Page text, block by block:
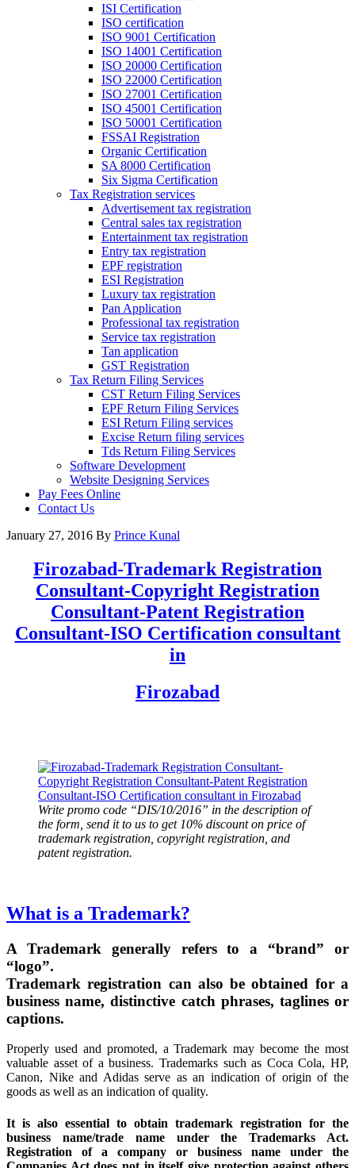
ISI Certification
ISO certification
ISO 9001 Certification
ISO 14001 Certification
ISO 20000 Certification
ISO 22000 Certification
ISO 27001 Certification
ISO 45001 Certification
ISO 50001 Certification
FSSAI Registration
Organic Certification
SA 8000 Certification
Six Sigma Certification
Tax Registration services
Advertisement tax registration
Central sales tax registration
Entertainment tax registration
Entry tax registration
EPF registration
ESI Registration
Luxury tax registration
Pan Application
Professional tax registration
Service tax registration
Tan application
GST Registration
Tax Return Filing Services
CST Return Filing Services
EPF Return Filing Services
ESI Return Filing services
Excise Return filing services
Tds Return Filing Services
Software Development
Website Designing Services
Pay Fees Online
Contact Us
January 27, 2016 By Prince Kunal
Firozabad-Trademark Registration
Consultant-Copyright Registration
Consultant-Patent Registration
Consultant-ISO Certification consultant
in
Firozabad
Write promo code “DIS/10/2016” in the description of
the form, send it to us to get 10% discount on price of
trademark registration, copyright registration, and
patent registration.
What is a Trademark?
A Trademark generally refers to a “brand” or
“logo”.
Trademark registration can also be obtained for a
business name, distinctive catch phrases, taglines or
captions.
Properly used and promoted, a Trademark may become the most
valuable asset of a business. Trademarks such as Coca Cola, HP,
Canon, Nike and Adidas serve as an indication of origin of the
goods as well as an indication of quality.
It is also essential to obtain trademark registration for the
business name/trade name under the Trademarks Act.
Registration of a company or business name under the